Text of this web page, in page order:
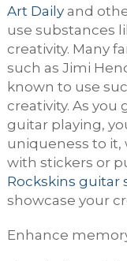
Art Dailyand
use substances
creativity. Many
such as Jimi
known to use
creativity. As
guitar playing,
uniqueness to
with stickers or
Rockskins guitar
showcase your
Enhance